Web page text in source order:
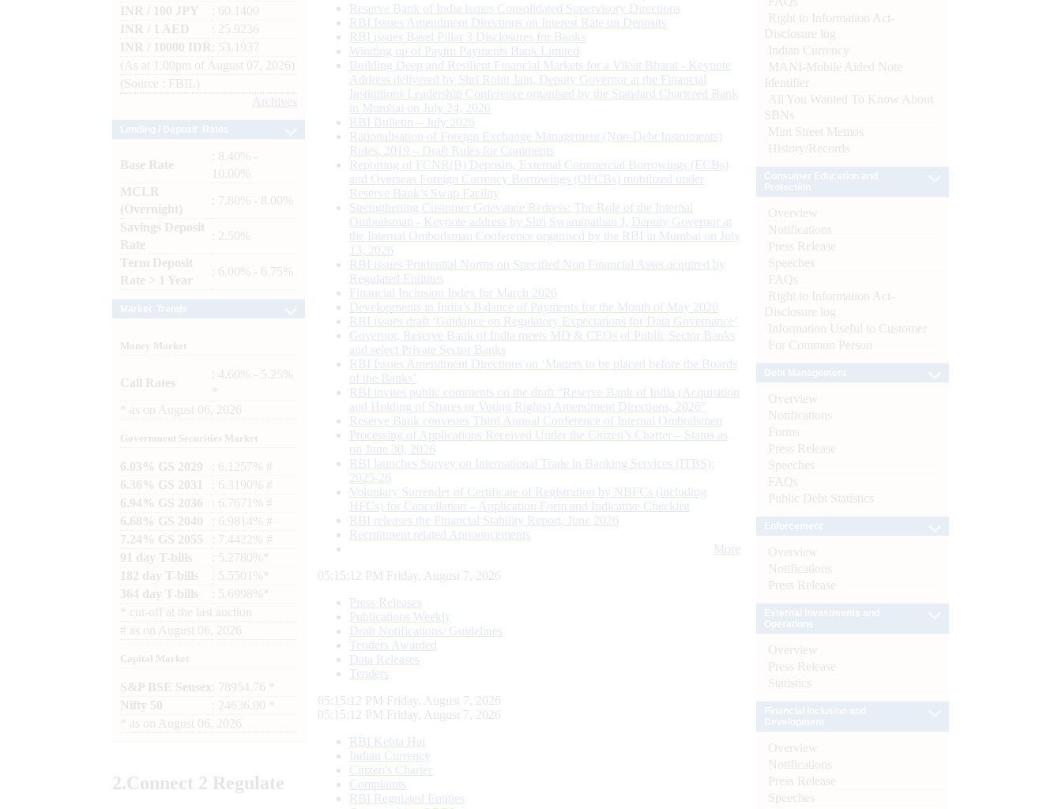
INR / 100 JPY
: 60.1400
INR / 1 AED
: 25.9236
INR / 10000 IDR
: 53.1937
(As at 1.00pm of August 07, 2026)
(Source : FBIL)
Archives
Base Rate
: 8.40% -
10.00%
MCLR
(Overnight)
: 7.80% - 8.00%
Savings Deposit
Rate
: 2.50%
Term Deposit
Rate > 1 Year
: 6.00% - 6.75%
Money Market
Call Rates
: 4.60% - 5.25%
as on August 06, 2026
Government Securities Market
6.03% GS 2029
: 6.1257% #
6.36% GS 2031
: 6.3190% #
6.94% GS 2036
: 6.7671% #
6.68% GS 2040
: 6.9814% #
7.24% GS 2055
: 7.4422% #
91 day T-bills
: 5.2780%*
182 day T-bills
: 5.5501%*
364 day T-bills
: 5.6998%*
cut-off at the last auction
# as on August 06, 2026
Capital Market
S&P BSE Sensex : 78954.76 *
Nifty 50
: 24636.00 *
as on August 06, 2026
2.Connect 2 Regulate
Reserve Bank of India issues Consolidated Supervisory Directions
RBI Issues Amendment Directions on Interest Rate on Deposits
RBI issues Basel Pillar 3 Disclosures for Banks
Winding up of Paytm Payments Bank Limited
Building Deep and Resilient Financial Markets for a Viksit Bharat - Keynote
Address delivered by Shri Rohit Jain, Deputy Governor at the Financial
Institutions Leadership Conference organised by the Standard Chartered Bank
in Mumbai on July 24, 2026
RBI Bulletin – July 2026
Rationalisation of Foreign Exchange Management (Non-Debt Instruments)
Rules, 2019 – Draft Rules for Comments
Reporting of FCNR(B) Deposits, External Commercial Borrowings (ECBs)
and Overseas Foreign Currency Borrowings (OFCBs) mobilized under
Reserve Bank’s Swap Facility
Strengthening Customer Grievance Redress: The Role of the Internal
Ombudsman - Keynote address by Shri Swaminathan J, Deputy Governor at
the Internal Ombudsman Conference organised by the RBI in Mumbai on July
13, 2026
RBI issues Prudential Norms on Specified Non Financial Asset acquired by
Regulated Entitites
Financial Inclusion Index for March 2026
Developments in India’s Balance of Payments for the Month of May 2026
RBI issues draft ‘Guidance on Regulatory Expectations for Data Governance’
Governor, Reserve Bank of India meets MD & CEOs of Public Sector Banks
and select Private Sector Banks
RBI Issues Amendment Directions on ‘Matters to be placed before the Boards
of the Banks’
RBI invites public comments on the draft “Reserve Bank of India (Acquisition
and Holding of Shares or Voting Rights) Amendment Directions, 2026”
Reserve Bank convenes Third Annual Conference of Internal Ombudsmen
Processing of Applications Received Under the Citizen’s Charter – Status as
on June 30, 2026
RBI launches Survey on International Trade in Banking Services (ITBS):
2025-26
Voluntary Surrender of Certificate of Registration by NBFCs (including
HFCs) for Cancellation – Application Form and Indicative Checklist
RBI releases the Financial Stability Report, June 2026
Recruitment related Announcements
More
05:15:13 PM Friday, August 7, 2026
Press Releases
Publications Weekly
Draft Notifications/ Guidelines
Tenders Awarded
Data Releases
Tenders
05:15:13 PM Friday, August 7, 2026
05:15:13 PM Friday, August 7, 2026
RBI Kehta Hai
Indian Currency
Citizen's Charter
Complaints
RBI Regulated Entities
Right to Information Act-
Disclosure log
Indian Currency
MANI-Mobile Aided Note
Identifier
All You Wanted To Know About
SBNs
Mint Street Memos
History/Records
Overview
Notifications
Press Release
Speeches
FAQs
Right to Information Act-
Disclosure log
Information Useful to Customer
For Common Person
Overview
Notifications
Forms
Press Release
Speeches
FAQs
Public Debt Statistics
Overview
Notifications
Press Release
Overview
Press Release
Statistics
Overview
Notifications
Press Release
Speeches